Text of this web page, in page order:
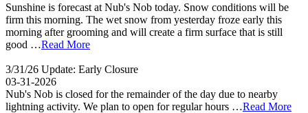
Sunshine is forecast at Nub's Nob today. Snow conditions will be
firm this morning. The wet snow from yesterday froze early this
morning after grooming and will create a firm surface that is still
good …Read More
3/31/26 Update: Early Closure
03-31-2026
Nub's Nob is closed for the remainder of the day due to nearby
lightning activity. We plan to open for regular hours …Read More